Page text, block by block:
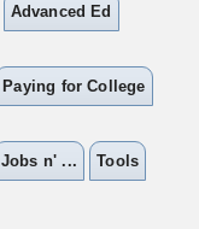
Advanced Ed
Paying for College
Jobs n' ... Tools